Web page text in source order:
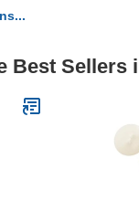
Best Sellers